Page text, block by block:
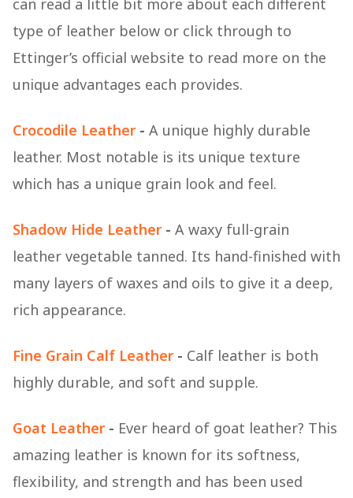
can read a little bit more about each different
type of leather below or click through to
Ettinger’s official website to read more on the
unique advantages each provides.
Crocodile Leather- A unique highly durable
leather. Most notable is its unique texture
which has a unique grain look and feel.
Shadow Hide Leather- A waxy full-grain
leather vegetable tanned. Its hand-finished with
many layers of waxes and oils to give it a deep,
rich appearance.
Fine Grain Calf Leather- Calf leather is both
highly durable, and soft and supple.
Goat Leather- Ever heard of goat leather? This
amazing leather is known for its softness,
flexibility, and strength and has been used